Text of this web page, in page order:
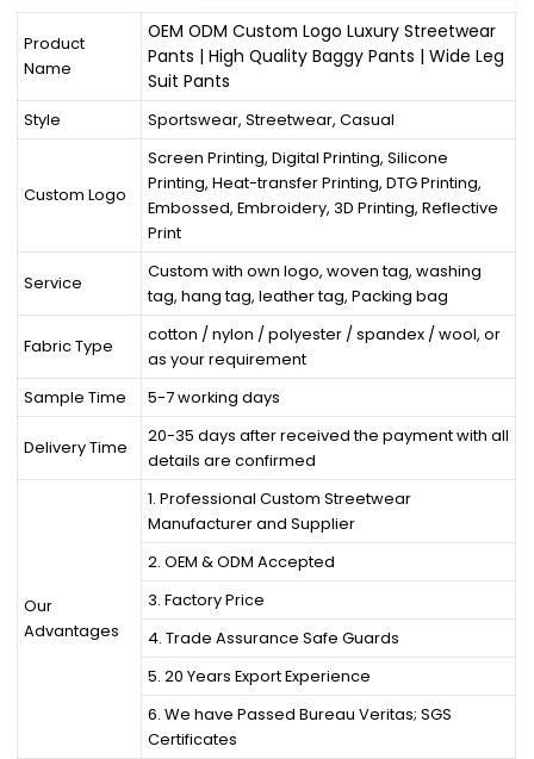
Product
Name
OEM ODM Custom Logo Luxury Streetwear
Pants | High Quality Baggy Pants | Wide Leg
Suit Pants
Style Sportswear, Streetwear, Casual
Custom Logo
Screen Printing, Digital Printing, Silicone
Printing, Heat-transfer Printing, DTG Printing,
Embossed, Embroidery, 3D Printing, Reflective
Print
Service
Custom with own logo, woven tag, washing
tag, hang tag, leather tag, Packing bag
Fabric Type
cotton / nylon / polyester / spandex / wool, or
as your requirement
Sample Time
5-7 working days
Delivery Time
20-35 days after received the payment with all
details are confirmed
Our
Advantages
1. Professional Custom Streetwear
Manufacturer and Supplier
2. OEM & ODM Accepted
3. Factory Price
4. Trade Assurance Safe Guards
5. 20 Years Export Experience
6. We have Passed Bureau Veritas; SGS
Certificates